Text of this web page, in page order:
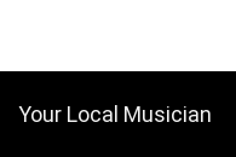
Your Local Musician